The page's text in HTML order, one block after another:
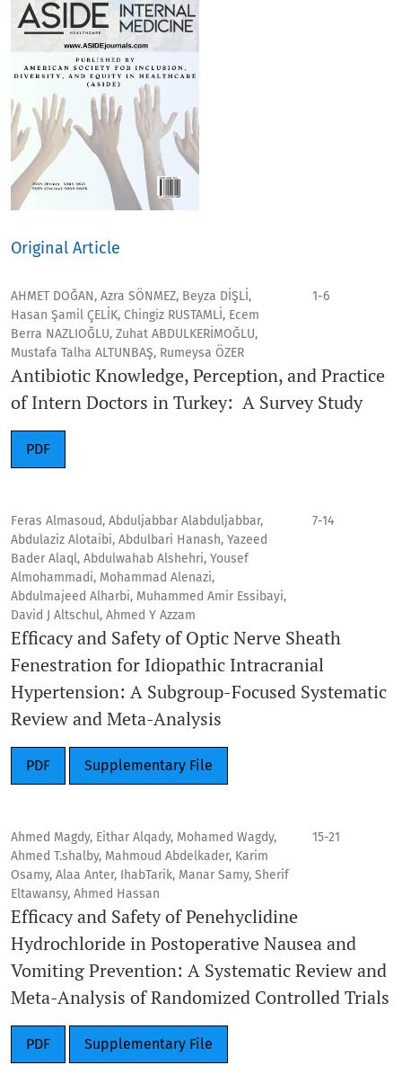
Original Article
AHMET DOĞAN, Azra SÖNMEZ, Beyza DİŞLİ,
Hasan Şamil ÇELİK, Chingiz RUSTAMLİ, Ecem
Berra NAZLIOĞLU, Zuhat ABDULKERİMOĞLU,
Mustafa Talha ALTUNBAŞ, Rumeysa ÖZER
1-6
Antibiotic Knowledge, Perception, and Practice
of Intern Doctors in Turkey: A Survey Study
PDF
Feras Almasoud, Abduljabbar Alabduljabbar,
Abdulaziz Alotaibi, Abdulbari Hanash, Yazeed
Bader Alaql, Abdulwahab Alshehri, Yousef
Almohammadi, Mohammad Alenazi,
Abdulmajeed Alharbi, Muhammed Amir Essibayi,
David J Altschul, Ahmed Y Azzam
7-14
Efficacy and Safety of Optic Nerve Sheath
Fenestration for Idiopathic Intracranial
Hypertension: A Subgroup-Focused Systematic
Review and Meta-Analysis
PDF Supplementary File
Ahmed Magdy, Eithar Alqady, Mohamed Wagdy,
Ahmed T.shalby, Mahmoud Abdelkader, Karim
Osamy, Alaa Anter, IhabTarik, Manar Samy, Sherif
Eltawansy, Ahmed Hassan
15-21
Efficacy and Safety of Penehyclidine
Hydrochloride in Postoperative Nausea and
Vomiting Prevention: A Systematic Review and
Meta-Analysis of Randomized Controlled Trials
PDF Supplementary File